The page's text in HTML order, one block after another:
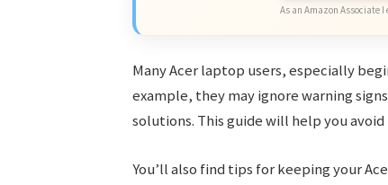
As an Amazon Associate
Many Acer laptop users, especially
example, they may ignore warning
solutions. This guide will help you
You’ll also find tips for keeping your